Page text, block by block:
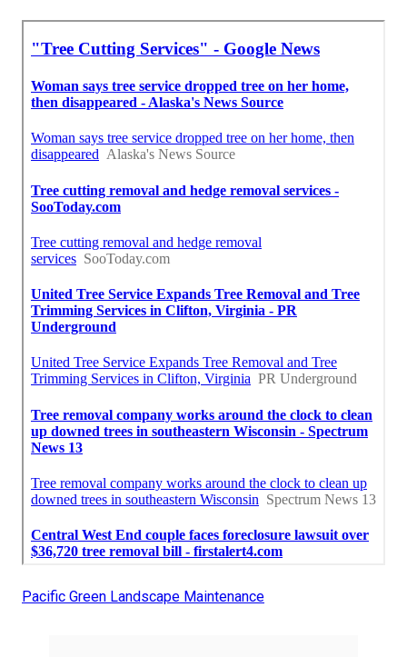
Pacific Green Landscape Maintenance